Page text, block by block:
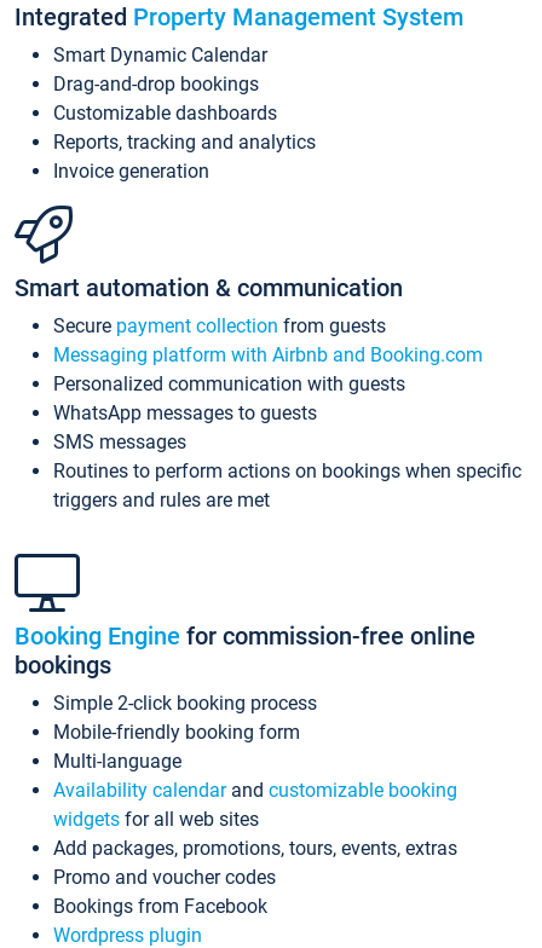
Integrated Property Management System
Smart Dynamic Calendar
Drag-and-drop bookings
Customizable dashboards
Reports, tracking and analytics
Invoice generation
Smart automation & communication
Secure payment collection from guests
Messaging platform with Airbnb and Booking.com
Personalized communication with guests
WhatsApp messages to guests
SMS messages
Routines to perform actions on bookings when specific
triggers and rules are met
Booking Engine for commission-free online
bookings
Simple 2-click booking process
Mobile-friendly booking form
Multi-language
Availability calendarand customizable booking
widgets for all web sites
Add packages, promotions, tours, events, extras
Promo and voucher codes
Bookings from Facebook
Wordpress plugin